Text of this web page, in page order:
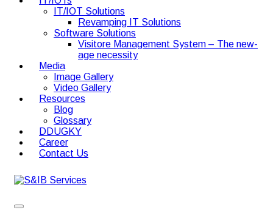
IT/IOT Solutions
Revamping IT Solutions
Software Solutions
Visitore Management System – The new-
age necessity
Media
Image Gallery
Video Gallery
Resources
Blog
Glossary
DDUGKY
Career
Contact Us